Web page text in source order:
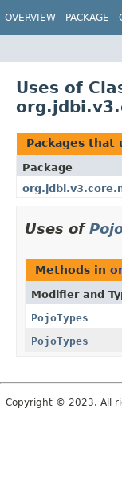
OVERVIEW PACKAGE
Uses of
Packages that
Package
Uses of
Methods in
Modifier and
PojoTypes
PojoTypes
Copyright © 2023. All